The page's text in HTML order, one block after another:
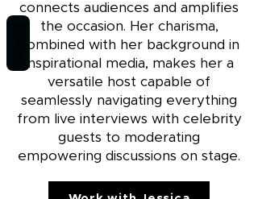
connects audiences and amplifies
the occasion. Her charisma,
combined with her background in
inspirational media, makes her a
versatile host capable of
seamlessly navigating everything
from live interviews with celebrity
guests to moderating
empowering discussions on stage.